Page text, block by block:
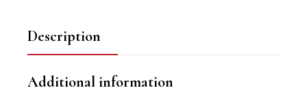
Description
Additional information